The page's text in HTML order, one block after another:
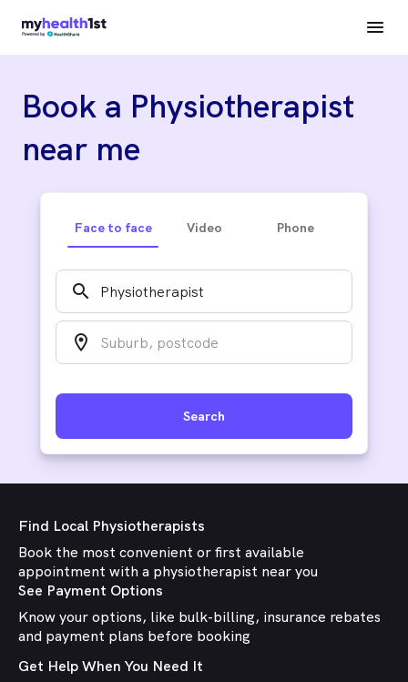
Book a Physiotherapist
near me
Face to face Video Phone
search
location_on
Search
Find Local Physiotherapists
Book the most convenient or first available
appointment with a physiotherapist near you
See Payment Options
Know your options, like bulk-billing, insurance rebates
and payment plans before booking
Get Help When You Need It